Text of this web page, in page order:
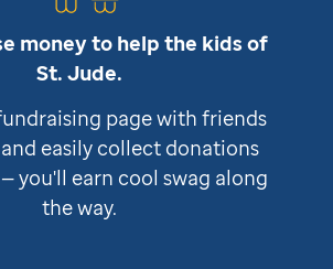
money to help the kids of
St. Jude.
page with friends
easily collect donations
you'll earn cool swag along
the way.